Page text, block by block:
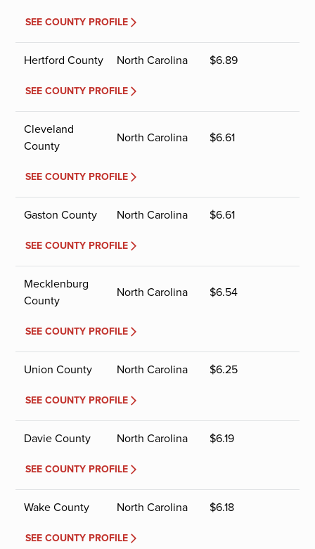
SEE COUNTY PROFILE
Hertford County North Carolina $6.89
SEE COUNTY PROFILE
Cleveland
County
North Carolina $6.61
SEE COUNTY PROFILE
Gaston County North Carolina $6.61
SEE COUNTY PROFILE
Mecklenburg
County
North Carolina $6.54
SEE COUNTY PROFILE
Union County North Carolina $6.25
SEE COUNTY PROFILE
Davie County North Carolina $6.19
SEE COUNTY PROFILE
Wake County North Carolina $6.18
SEE COUNTY PROFILE